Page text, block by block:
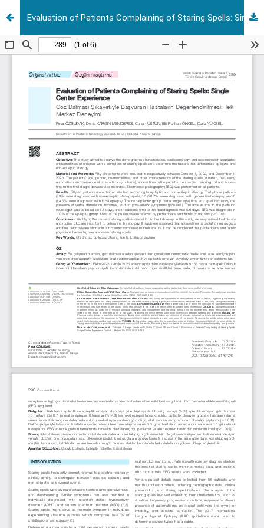
Evaluation of Patients Complaining of Staring Spells: Single Center Experience